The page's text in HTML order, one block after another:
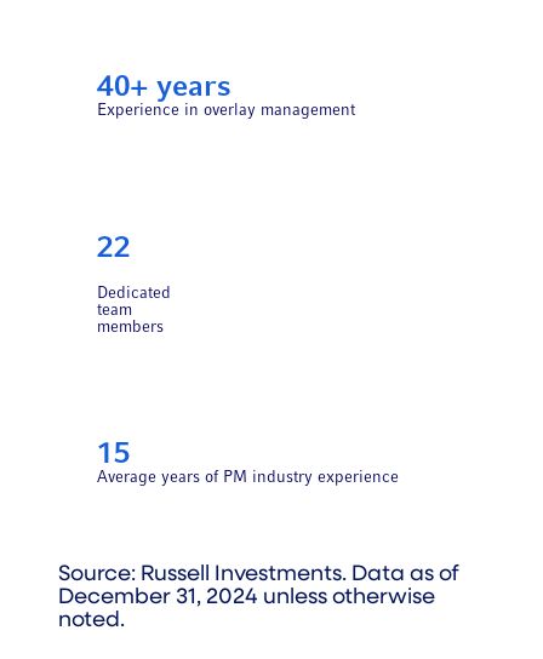
40+ years
Experience in overlay management
22
Dedicated
team
members
15
Average years of PM industry experience
Source: Russell Investments. Data as of
December 31, 2024 unless otherwise
noted.